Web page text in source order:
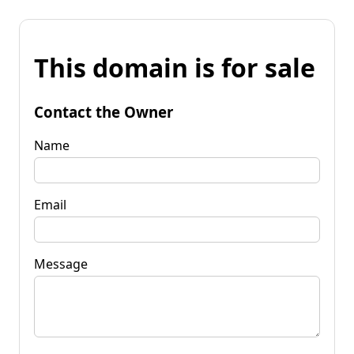
This domain is for sale
Contact the Owner
Name
Email
Message